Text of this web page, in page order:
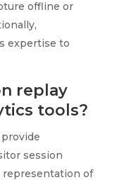
offline or
expertise to
replay
tools?
session
representation of